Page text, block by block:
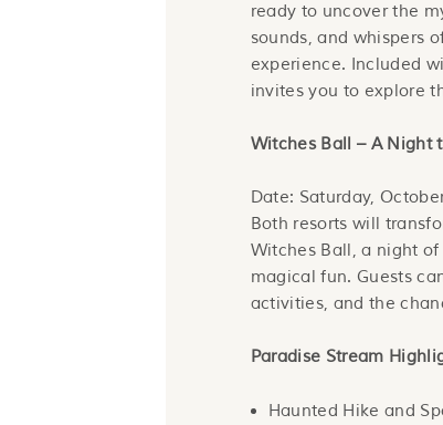
ready to uncover the
sounds, and whispers
experience. Included
invites you to explore
Witches Ball – A Night
Date: Saturday,
Both resorts will
Witches Ball, a night
magical fun. Guests
activities, and the
Paradise Stream
Haunted Hike and